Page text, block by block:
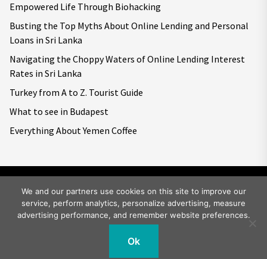
Empowered Life Through Biohacking
Busting the Top Myths About Online Lending and Personal
Loans in Sri Lanka
Navigating the Choppy Waters of Online Lending Interest
Rates in Sri Lanka
Turkey from A to Z. Tourist Guide
What to see in Budapest
Everything About Yemen Coffee
Copyright © 2026Big World Tale.All rights reserved.
We and our partners use cookies on this site to improve our
service, perform analytics, personalize advertising, measure
advertising performance, and remember website preferences.
Ok